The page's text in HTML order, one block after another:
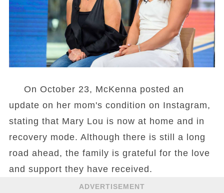
On October 23, McKenna posted an
update on her mom's condition on Instagram,
stating that Mary Lou is now at home and in
recovery mode. Although there is still a long
road ahead, the family is grateful for the love
and support they have received.
ADVERTISEMENT